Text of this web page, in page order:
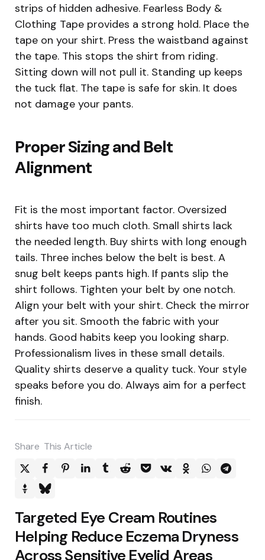
strips of hidden adhesive. Fearless Body &
Clothing Tape provides a strong hold. Place the
tape on your shirt. Press the waistband against
the tape. This stops the shirt from riding.
Sitting down will not pull it. Standing up keeps
the tuck flat. The tape is safe for skin. It does
not damage your pants.
Proper Sizing and Belt
Alignment
Fit is the most important factor. Oversized
shirts have too much cloth. Small shirts lack
the needed length. Buy shirts with long enough
tails. Three inches below the belt is best. A
snug belt keeps pants high. If pants slip the
shirt follows. Tighten your belt by one notch.
Align your belt with your shirt. Check the mirror
after you sit. Smooth the fabric with your
hands. Good habits keep you looking sharp.
Professionalism lives in these small details.
Quality shirts deserve a quality tuck. Your style
speaks before you do. Always aim for a perfect
finish.
Share This Article
Post
navigation
Targeted Eye Cream Routines
Helping Reduce Eczema Dryness
Across Sensitive Eyelid Areas